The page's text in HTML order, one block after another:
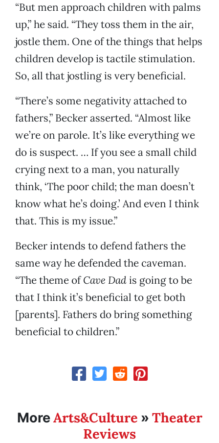
“But men approach children with palms
up,” he said. “They toss them in the air,
jostle them. One of the things that helps
children develop is tactile stimulation.
So, all that jostling is very beneficial.
“There’s some negativity attached to
fathers,” Becker asserted. “Almost like
we’re on parole. It’s like everything we
do is suspect. … If you see a small child
crying next to a man, you naturally
think, ‘The poor child; the man doesn’t
know what he’s doing.’ And even I think
that. This is my issue.”
Becker intends to defend fathers the
same way he defended the caveman.
“The theme ofCave Dadis going to be
that I think it’s beneficial to get both
[parents]. Fathers do bring something
beneficial to children.”
MoreArts&Culture » Theater
Reviews